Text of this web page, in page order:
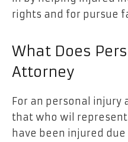
rights and for pursue
What Does
Attorney
For an personal injury
that who wil
have been injured